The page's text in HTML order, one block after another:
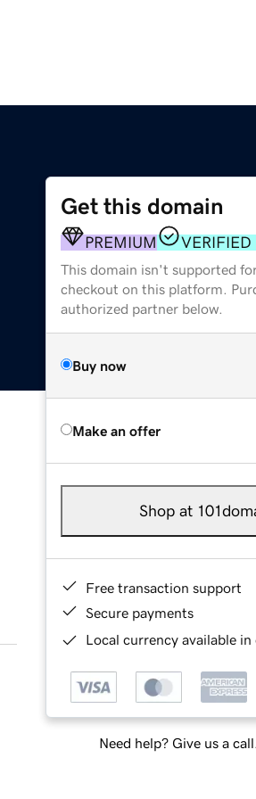
Get this domain
PREMIUM
This domain isn't supported
checkout on this platform.
authorized partner below.
Buy now
Make an offer
Shop at
Free transaction support
Secure payments
Local currency available
Need help? Give us a call.